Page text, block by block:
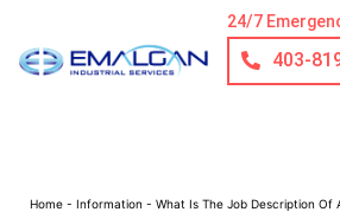
24/7
403-
Home - Information - What Is The Job Description Of